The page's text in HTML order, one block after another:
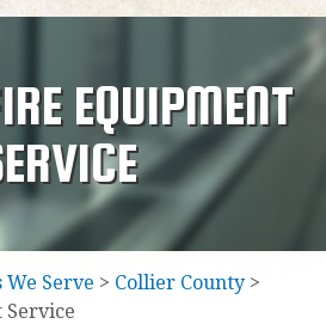
EQUIPMENT
We Serve > Collier County >
Service